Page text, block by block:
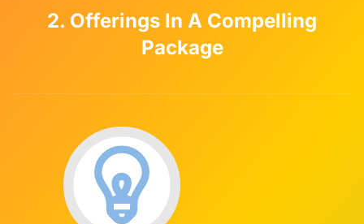
2. Offerings In A Compelling
Package